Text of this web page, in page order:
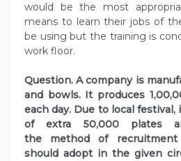
would be the most
means to learn their jobs of
be using but the training is
work floor.
Question. A company is
and bowls. It produces
each day. Due to local
of extra 50,000 plates
the method of
should adopt in the given